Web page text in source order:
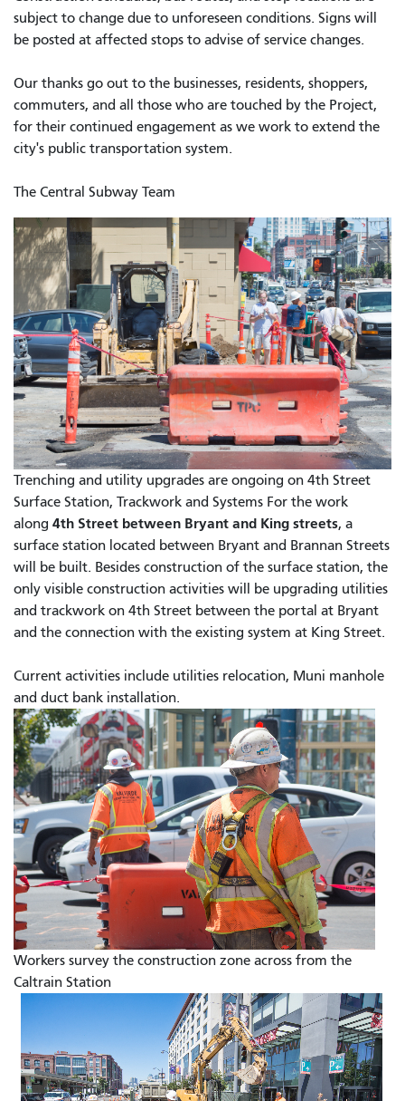
subject to change due to unforeseen conditions. Signs will
be posted at affected stops to advise of service changes.
Our thanks go out to the businesses, residents, shoppers,
commuters, and all those who are touched by the Project,
for their continued engagement as we work to extend the
city's public transportation system.
The Central Subway Team
Trenching and utility upgrades are ongoing on 4th Street
Surface Station, Trackwork and Systems For the work
along 4th Street between Bryant and King streets, a
surface station located between Bryant and Brannan Streets
will be built. Besides construction of the surface station, the
only visible construction activities will be upgrading utilities
and trackwork on 4th Street between the portal at Bryant
and the connection with the existing system at King Street.
Current activities include utilities relocation, Muni manhole
and duct bank installation.
Workers survey the construction zone across from the
Caltrain Station